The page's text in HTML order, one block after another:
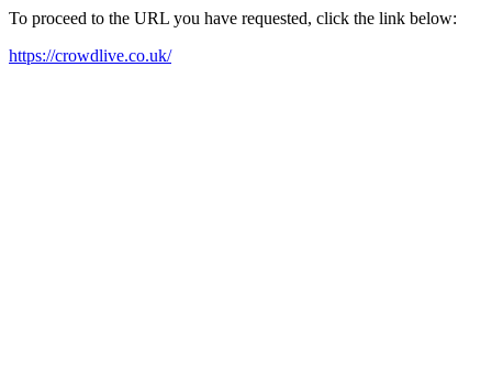
To proceed to the URL you have requested, click the link below:
https://crowdlive.co.uk/